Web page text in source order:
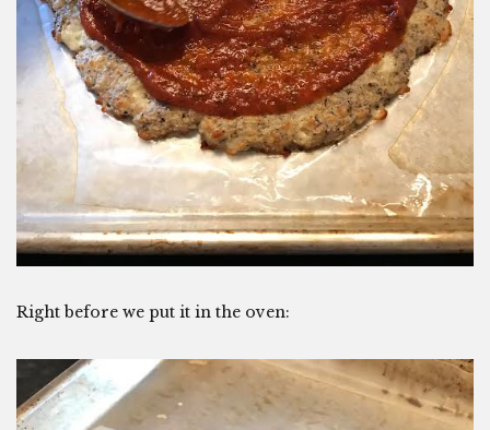
Right before we put it in the oven: